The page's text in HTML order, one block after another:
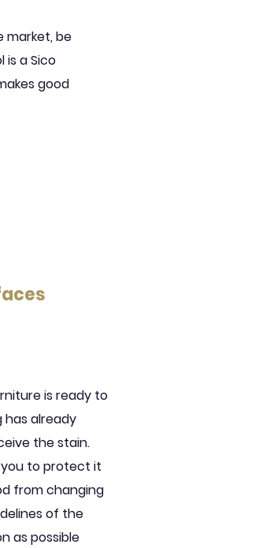
market, be
a Sico
good
is ready to
has already
the stain.
to protect it
from changing
of the
as possible